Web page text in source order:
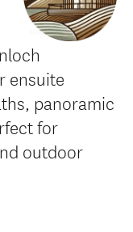
ensuite
panoramic
for
outdoor